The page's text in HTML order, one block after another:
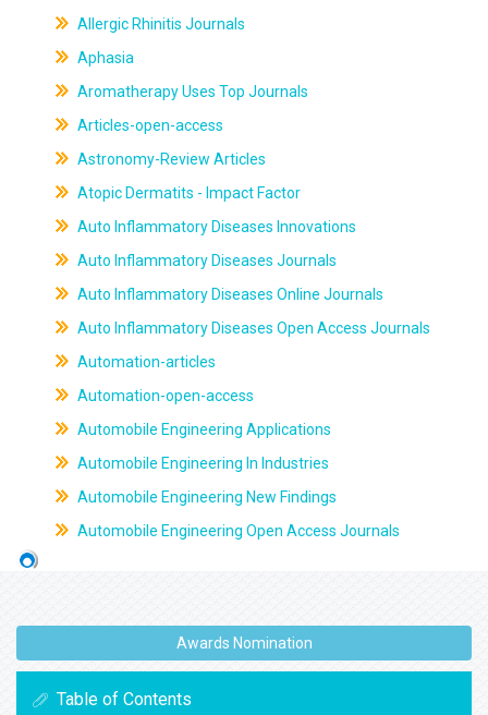
Allergic Rhinitis Journals
Aphasia
Aromatherapy Uses Top Journals
Articles-open-access
Astronomy-Review Articles
Atopic Dermatits - Impact Factor
Auto Inflammatory Diseases Innovations
Auto Inflammatory Diseases Journals
Auto Inflammatory Diseases Online Journals
Auto Inflammatory Diseases Open Access Journals
Automation-articles
Automation-open-access
Automobile Engineering Applications
Automobile Engineering In Industries
Automobile Engineering New Findings
Automobile Engineering Open Access Journals
Awards Nomination
Table of Contents